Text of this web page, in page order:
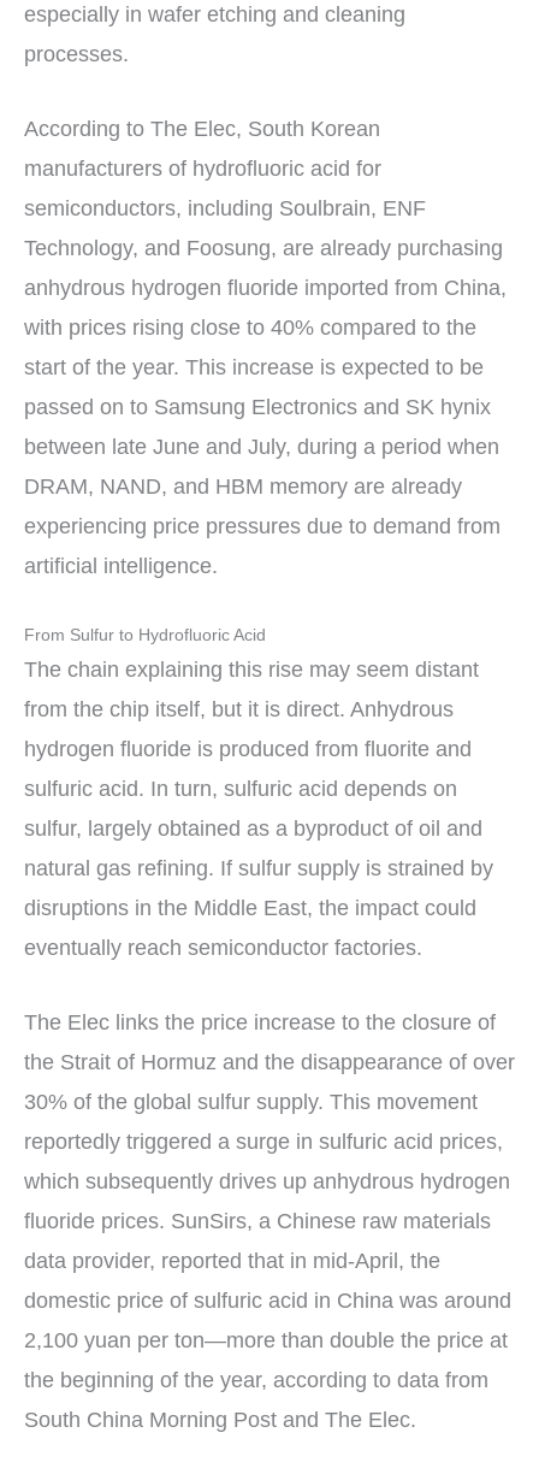
especially in wafer etching and cleaning
processes.
According to The Elec, South Korean
manufacturers of hydrofluoric acid for
semiconductors, including Soulbrain, ENF
Technology, and Foosung, are already purchasing
anhydrous hydrogen fluoride imported from China,
with prices rising close to 40% compared to the
start of the year. This increase is expected to be
passed on to Samsung Electronics and SK hynix
between late June and July, during a period when
DRAM, NAND, and HBM memory are already
experiencing price pressures due to demand from
artificial intelligence.
From Sulfur to Hydrofluoric Acid
The chain explaining this rise may seem distant
from the chip itself, but it is direct. Anhydrous
hydrogen fluoride is produced from fluorite and
sulfuric acid. In turn, sulfuric acid depends on
sulfur, largely obtained as a byproduct of oil and
natural gas refining. If sulfur supply is strained by
disruptions in the Middle East, the impact could
eventually reach semiconductor factories.
The Elec links the price increase to the closure of
the Strait of Hormuz and the disappearance of over
30% of the global sulfur supply. This movement
reportedly triggered a surge in sulfuric acid prices,
which subsequently drives up anhydrous hydrogen
fluoride prices. SunSirs, a Chinese raw materials
data provider, reported that in mid-April, the
domestic price of sulfuric acid in China was around
2,100 yuan per ton—more than double the price at
the beginning of the year, according to data from
South China Morning Post and The Elec.